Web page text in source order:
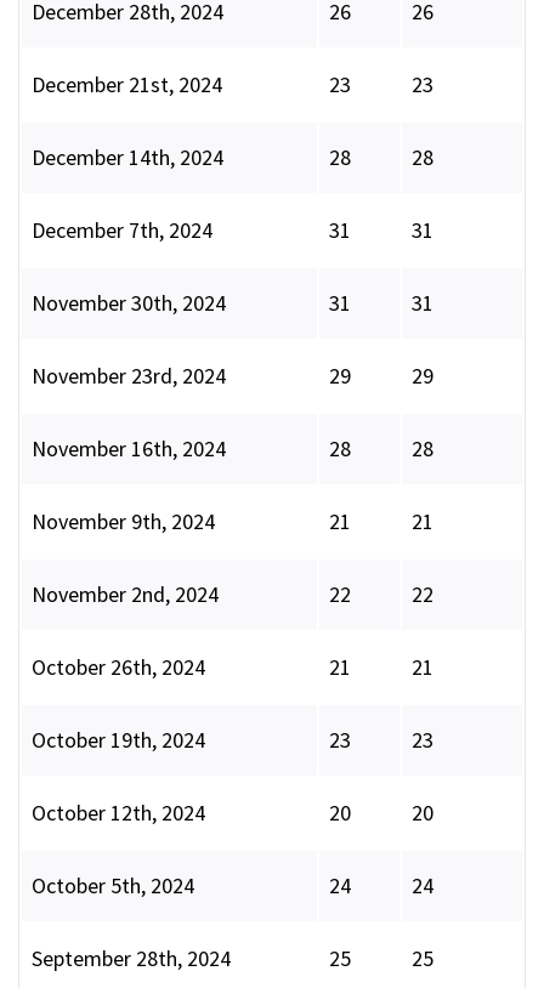
December 28th, 2024 26 26
December 21st, 2024 23 23
December 14th, 2024 28 28
December 7th, 2024 31 31
November 30th, 2024 31 31
November 23rd, 2024 29 29
November 16th, 2024 28 28
November 9th, 2024 21 21
November 2nd, 2024 22 22
October 26th, 2024 21 21
October 19th, 2024 23 23
October 12th, 2024 20 20
October 5th, 2024 24 24
September 28th, 2024 25 25